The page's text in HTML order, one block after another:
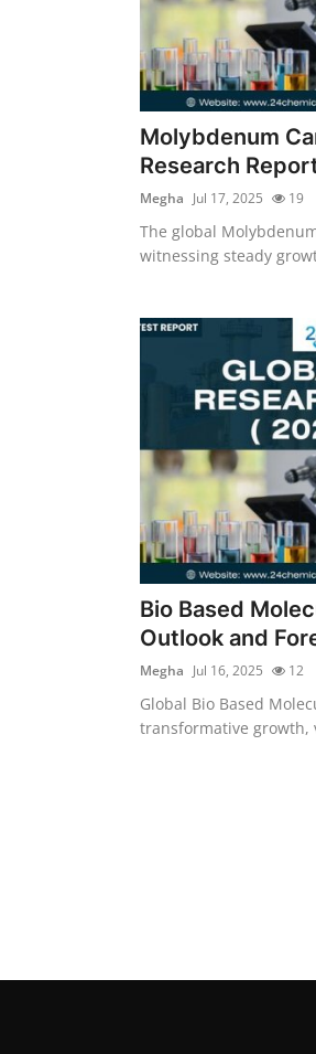
Molybdenum
Research
Megha Jul 17, 2025 19
The global
witnessing steady
Bio Based
Outlook and
Megha Jul 16, 2025 12
Global Bio Based
transformative growth,